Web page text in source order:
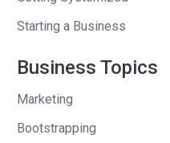
Because think
had no money. And
after I graduated
only at startups.
Starting a Business
Business Topics
Marketing
Bootstrapping